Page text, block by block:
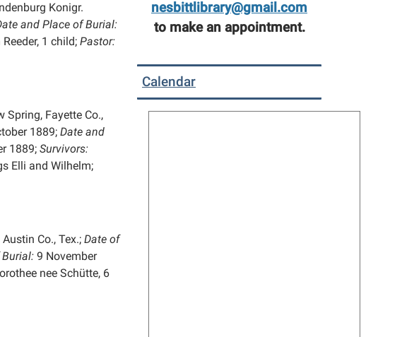
Konigr.
and Place of Burial:
1 child; Pastor:
Spring, Fayette Co.,
1889; Date and
1889; Survivors:
Elli and Wilhelm;
Co., Tex.; Date of
Burial: 9 November
nee Schütte, 6
nesbittlibrary@gmail.com
to make an appointment.
Calendar